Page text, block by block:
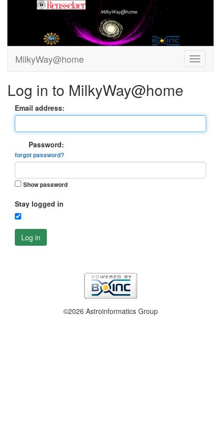
MilkyWay@home
Log in to MilkyWay@home
Email address:
Password:
forgot password?
Show password
Stay logged in
Log in
©2026 Astroinformatics Group